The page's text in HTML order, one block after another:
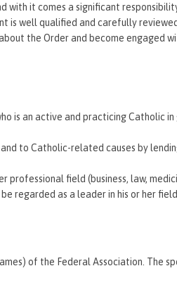
it comes a significant
is well qualified and carefully
the Order and become engaged
is an active and practicing Catholic
to Catholic-related causes by
professional field (business, law,
regarded as a leader in his or her field
of the Federal Association. The